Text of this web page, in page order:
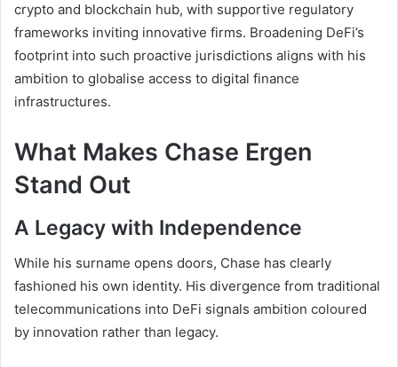
crypto and blockchain hub, with supportive regulatory
frameworks inviting innovative firms. Broadening DeFi’s
footprint into such proactive jurisdictions aligns with his
ambition to globalise access to digital finance
infrastructures.
What Makes Chase Ergen
Stand Out
A Legacy with Independence
While his surname opens doors, Chase has clearly
fashioned his own identity. His divergence from traditional
telecommunications into DeFi signals ambition coloured
by innovation rather than legacy.